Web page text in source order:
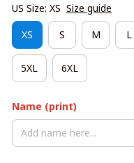
US Size: XS Size guide
XS S M L
5XL 6XL
Name (print)